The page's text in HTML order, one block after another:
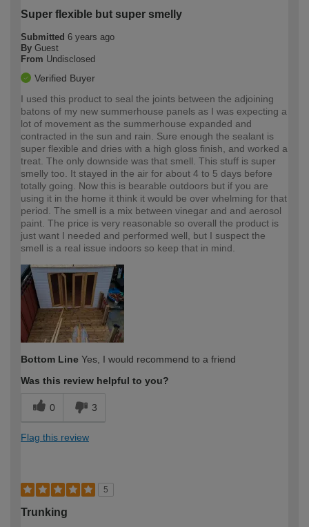
Super flexible but super smelly
Submitted 6 years ago
By Guest
From Undisclosed
Verified Buyer
I used this product to seal the joints between the adjoining
batons of my new summerhouse panels as I was expecting a
lot of movement as the summerhouse expanded and
contracted in the sun and rain. Sure enough the sealant is
super flexible and dries with a high gloss finish, and worked a
treat. The only downside was that smell. This stuff is super
smelly too. It stayed in the air for about 4 to 5 days before
totally going. Now this is bearable outdoors but if you are
using it in the home it think it would be over whelming for that
period. The smell is a mix between vinegar and and aerosol
paint. The price is very reasonable so overall the product is
just want I needed and performed well, but I suspect the
smell is a real issue indoors so keep that in mind.
Bottom Line Yes, I would recommend to a friend
Was this review helpful to you?
0 3
Flag this review
5
Trunking